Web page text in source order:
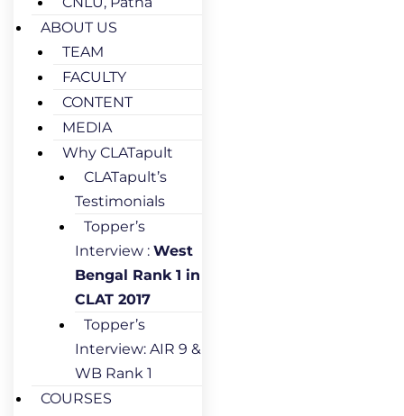
ABOUT US
TEAM
FACULTY
CONTENT
MEDIA
Why CLATapult
CLATapult’s
Testimonials
Topper’s
Interview : West
Bengal Rank 1 in
CLAT 2017
Topper’s
Interview: AIR 9 &
WB Rank 1
COURSES